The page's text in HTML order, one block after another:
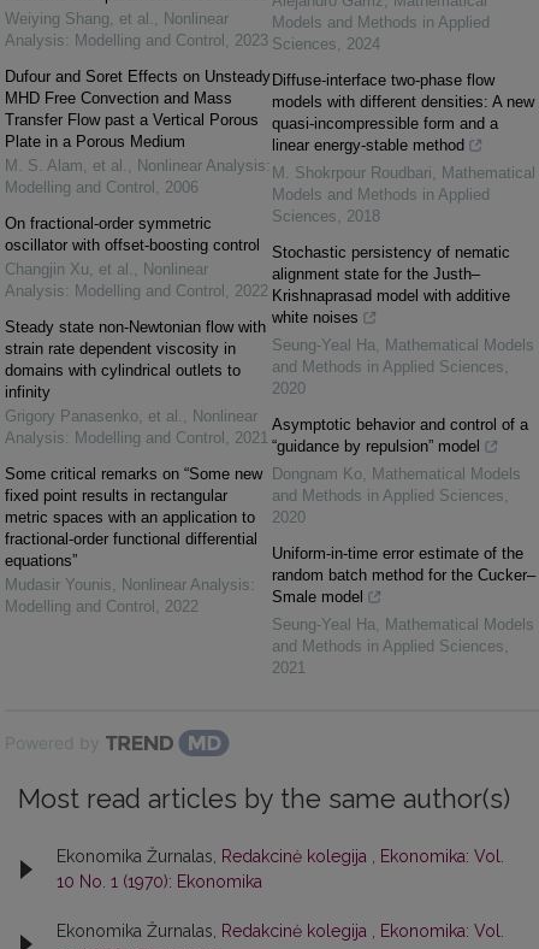
Weiying Shang, et al. , Nonlinear
Analysis: Modelling and Control , 2023
Dufour and Soret Effects on Unsteady
MHD Free Convection and Mass
Transfer Flow past a Vertical Porous
Plate in a Porous Medium
M. S. Alam, et al. , Nonlinear Analysis:
Modelling and Control , 2006
On fractional-order symmetric
oscillator with offset-boosting control
Changjin Xu, et al. , Nonlinear
Analysis: Modelling and Control , 2022
Steady state non-Newtonian flow with
strain rate dependent viscosity in
domains with cylindrical outlets to
infinity
Grigory Panasenko, et al. , Nonlinear
Analysis: Modelling and Control , 2021
Some critical remarks on “Some new
fixed point results in rectangular
metric spaces with an application to
fractional-order functional differential
equations”
Mudasir Younis, Nonlinear Analysis:
Modelling and Control , 2022
Models and Methods in Applied
Sciences, 2024
Diffuse-interface two-phase flow
models with different densities: A new
quasi-incompressible form and a
linear energy-stable method
M. Shokrpour Roudbari, Mathematical
Models and Methods in Applied
Sciences, 2018
Stochastic persistency of nematic
alignment state for the Justh–
Krishnaprasad model with additive
white noises
Seung-Yeal Ha, Mathematical Models
and Methods in Applied Sciences,
2020
Asymptotic behavior and control of a
“guidance by repulsion” model
Dongnam Ko, Mathematical Models
and Methods in Applied Sciences,
2020
Uniform-in-time error estimate of the
random batch method for the Cucker–
Smale model
Seung-Yeal Ha, Mathematical Models
and Methods in Applied Sciences,
2021
Powered by
Most read articles by the same author(s)
Ekonomika Žurnalas, Redakcinė kolegija
Ekonomika: Vol.
10 No. 1 (1970): Ekonomika
Ekonomika Žurnalas, Redakcinė kolegija
Ekonomika: Vol.